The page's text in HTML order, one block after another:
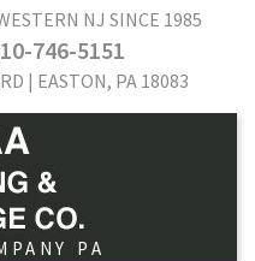
NJ SINCE 1985
746-5151
| EASTON, PA 18083
PA